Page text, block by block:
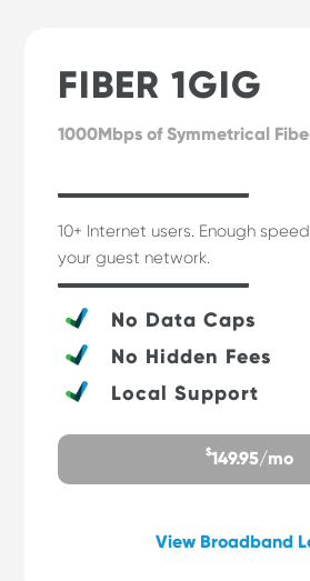
FIBER 1GIG
1000Mbps of Symmetrical
10+ Internet users. Enough
your guest network.
No Data Caps
No Hidden Fees
Local Support
$149.95/mo
View Broadband